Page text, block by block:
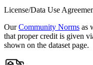
License/Data Use
OurCommunity Norms as
that proper credit is given
shown on the dataset page.